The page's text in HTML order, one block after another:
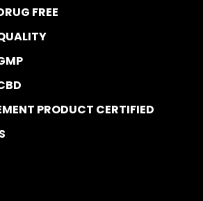
FREE
PRODUCT CERTIFIED